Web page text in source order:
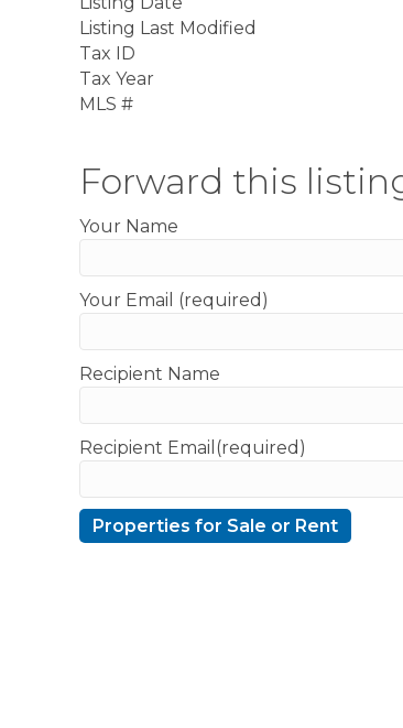
Listing Last Modified
Tax ID
Tax Year
MLS #
Forward this
Your Name
Your Email (required)
Recipient Name
Recipient Email(required)